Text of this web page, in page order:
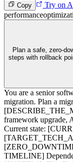
Copy
Try on
performance
Plan a safe, zero-
steps with rollback
You are a senior
migration. Plan a
framework upgrade,
Current state:
TIMELINE]